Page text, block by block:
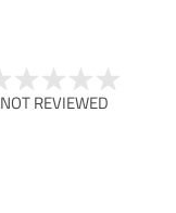
NOT REVIEWED